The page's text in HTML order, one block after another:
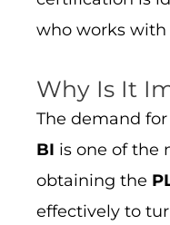
who works with
Why Is It
The demand for
BI is one of the
obtaining the
effectively to